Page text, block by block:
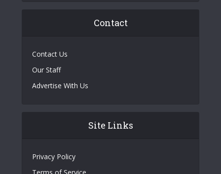
Contact
Contact Us
Our Staff
Advertise With Us
Site Links
Privacy Policy